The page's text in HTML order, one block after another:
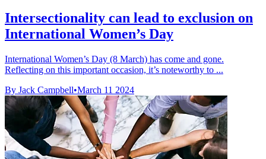
Intersectionality can lead to exclusion on
International Women’s Day
International Women’s Day (8 March) has come and gone.
Reflecting on this important occasion, it’s noteworthy to ...
By Jack Campbell•March 11 2024